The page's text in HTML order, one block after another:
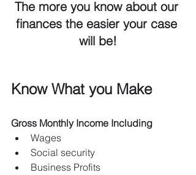
The more you know about our
finances the easier your case
will be!
Know What you Make
Gross Monthly Income Including
Wages
Social security
Business Profits